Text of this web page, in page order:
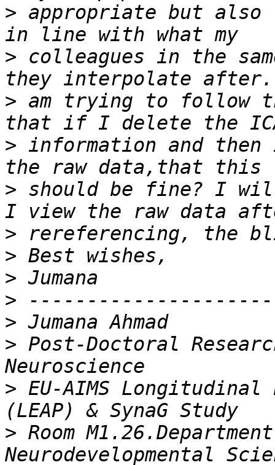
> appropriate but
> colleagues in the
> am trying to follow
> information and
> should be fine? I
>
>
>
>
>
> Post-Doctoral
> EU-AIMS
> Room